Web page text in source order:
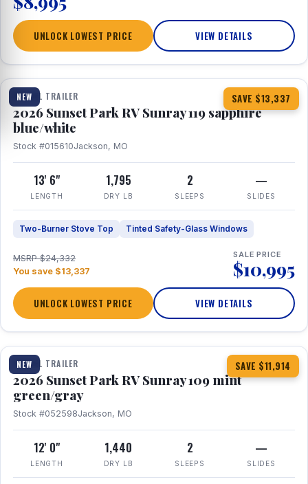
UNLOCK LOWEST PRICE VIEW DETAILS
NEW SAVE $13,337
1 / 10
TRAVEL TRAILER
2026 Sunset Park RV Sunray 119 sapphire
blue/white
Stock #015610Jackson, MO
13' 6"
LENGTH
1,795
DRY LB
2
SLEEPS
—
SLIDES
Two-Burner Stove Top Tinted Safety-Glass Windows
MSRP $24,332
You save $13,337
SALE PRICE
$10,995
UNLOCK LOWEST PRICE VIEW DETAILS
NEW SAVE $11,914
1 / 15
TRAVEL TRAILER
2026 Sunset Park RV Sunray 109 mint
green/gray
Stock #052598Jackson, MO
12' 0"
LENGTH
1,440
DRY LB
2
SLEEPS
—
SLIDES